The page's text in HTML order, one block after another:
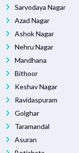
Sarvodaya Nagar
Azad Nagar
Ashok Nagar
Nehru Nagar
Mandhana
Bithoor
Keshav Nagar
Ravidaspuram
Golghar
Taramandal
Asuran